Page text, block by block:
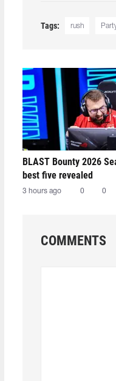
Tags: rush
BLAST Bounty 2026
best five revealed
3 hours ago 0 0
COMMENTS